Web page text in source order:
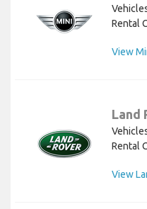
Rental
View
Land
Rental
View